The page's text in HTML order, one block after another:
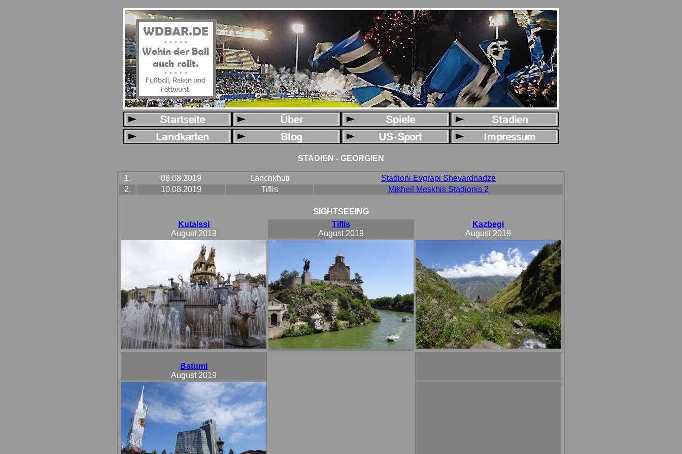
STADIEN - GEORGIEN
1. 08.08.2019 Lanchkhuti
Stadioni Evgrapi Shevardnadze
2.
10.08.2019 Tiflis Mikheil Meskhis Stadionis 2
SIGHTSEEING
Kutaissi
August 2019
Tiflis
August 2019
Kazbegi
August 2019
Batumi
August 2019